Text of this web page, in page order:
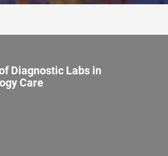
Diagnostic Labs in
Care